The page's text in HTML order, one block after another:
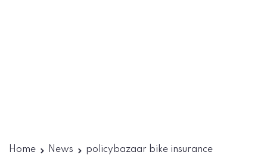
Home News policybazaar bike insurance